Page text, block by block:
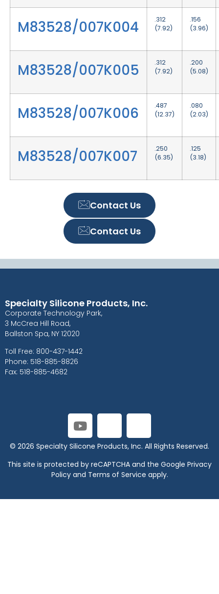
M83528/007K004
.312
(7.92)
.156
(3.96)
M83528/007K005
.312
(7.92)
.200
(5.08)
M83528/007K006
.487
(12.37)
.080
(2.03)
M83528/007K007
.250
(6.35)
.125
(3.18)
Contact Us
Contact Us
Specialty Silicone Products, Inc.
Corporate Technology Park,
3 McCrea Hill Road,
Ballston Spa, NY 12020
Toll Free: 800-437-1442
Phone: 518-885-8826
Fax: 518-885-4682
© 2026 Specialty Silicone Products, Inc. All Rights Reserved.
This site is protected by reCAPTCHA and the Google Privacy
Policyand Terms of Service apply.